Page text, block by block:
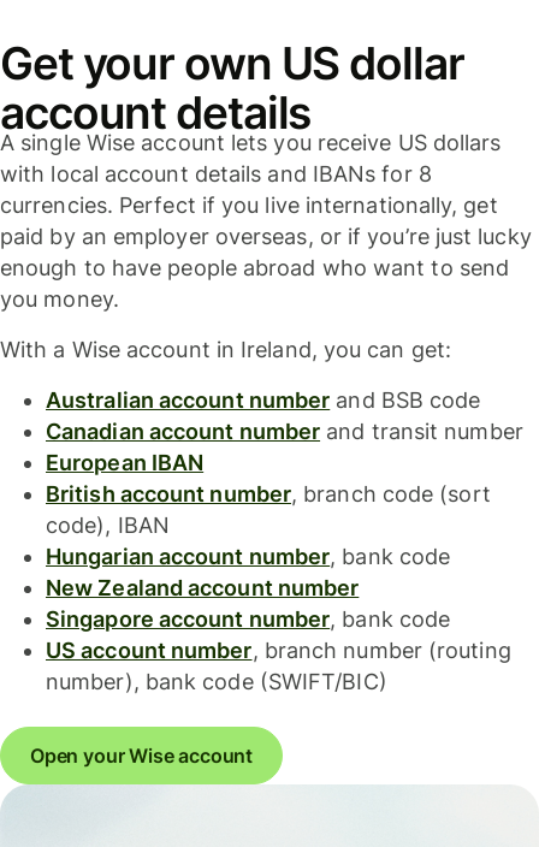
Get your own US dollar
account details
A single Wise account lets you receive US dollars
with local account details and IBANs for 8
currencies. Perfect if you live internationally, get
paid by an employer overseas, or if you’re just lucky
enough to have people abroad who want to send
you money.
With a Wise account in Ireland, you can get:
Australian account number and BSB code
Canadian account number and transit number
European IBAN
British account number, branch code (sort
code), IBAN
Hungarian account number, bank code
New Zealand account number
Singapore account number, bank code
US account number, branch number (routing
number), bank code (SWIFT/BIC)
Open your Wise account